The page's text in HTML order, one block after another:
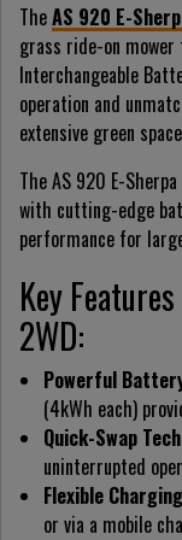
TheAS 920 E-
grass ride-on
Interchangeable
operation and
extensive green
The AS 920 E-
with cutting-edge
performance for
Key
2WD:
Powerful
(4kWh each)
Quick-Swap
uninterrupted
Flexible
or via a mobile